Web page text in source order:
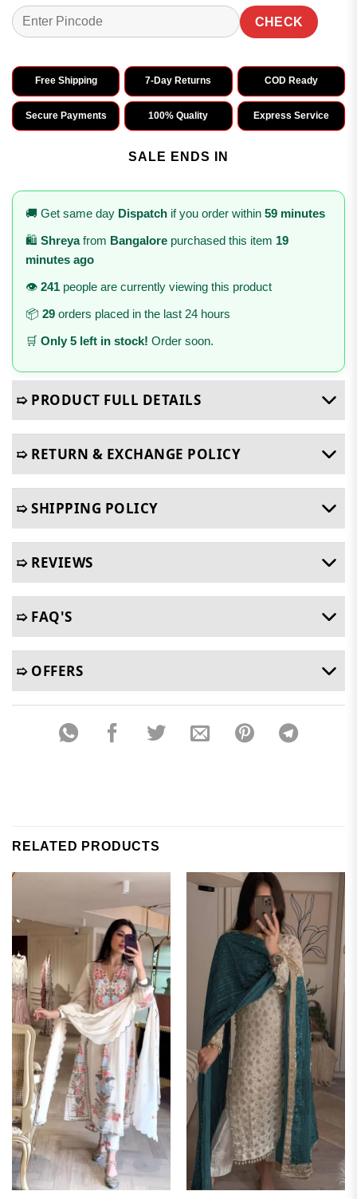
CHECK
Free Shipping 7-Day Returns COD Ready
Secure Payments 100% Quality Express Service
SALE ENDS IN
🚚 Get same day Dispatch if you order within 59 minutes
🛍️ Shreyafrom Bangalore purchased this item 19
minutes ago
👁️ 241 people are currently viewing this product
📦 29 orders placed in the last 24 hours
🛒 Only 5 left in stock! Order soon.
➯ PRODUCT FULL DETAILS
➯ RETURN & EXCHANGE POLICY
➯ SHIPPING POLICY
➯ REVIEWS
➯ FAQ'S
➯ OFFERS
RELATED PRODUCTS